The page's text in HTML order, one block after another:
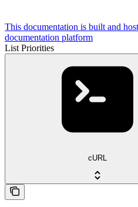
This documentation is built and
documentation platform
List Priorities
cURL